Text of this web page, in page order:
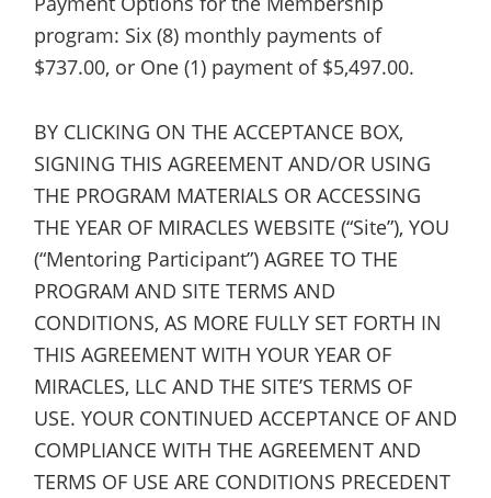
program: Six (8) monthly payments of
$737.00, or One (1) payment of $5,497.00.
BY CLICKING ON THE ACCEPTANCE BOX,
SIGNING THIS AGREEMENT AND/OR USING
THE PROGRAM MATERIALS OR ACCESSING
THE YEAR OF MIRACLES WEBSITE (“Site”), YOU
(“Mentoring Participant”) AGREE TO THE
PROGRAM AND SITE TERMS AND
CONDITIONS, AS MORE FULLY SET FORTH IN
THIS AGREEMENT WITH YOUR YEAR OF
MIRACLES, LLC AND THE SITE’S TERMS OF
USE. YOUR CONTINUED ACCEPTANCE OF AND
COMPLIANCE WITH THE AGREEMENT AND
TERMS OF USE ARE CONDITIONS PRECEDENT